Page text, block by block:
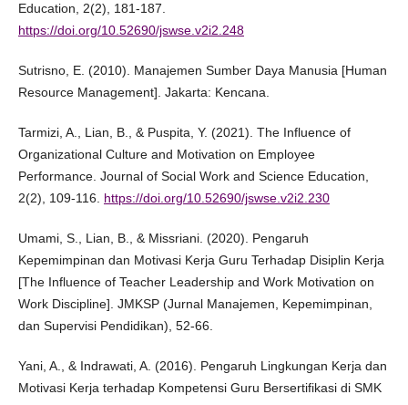
Education, 2(2), 181-187.
https://doi.org/10.52690/jswse.v2i2.248
Sutrisno, E. (2010). Manajemen Sumber Daya Manusia [Human
Resource Management]. Jakarta: Kencana.
Tarmizi, A., Lian, B., & Puspita, Y. (2021). The Influence of
Organizational Culture and Motivation on Employee
Performance. Journal of Social Work and Science Education,
2(2), 109-116. https://doi.org/10.52690/jswse.v2i2.230
Umami, S., Lian, B., & Missriani. (2020). Pengaruh
Kepemimpinan dan Motivasi Kerja Guru Terhadap Disiplin Kerja
[The Influence of Teacher Leadership and Work Motivation on
Work Discipline]. JMKSP (Jurnal Manajemen, Kepemimpinan,
dan Supervisi Pendidikan), 52-66.
Yani, A., & Indrawati, A. (2016). Pengaruh Lingkungan Kerja dan
Motivasi Kerja terhadap Kompetensi Guru Bersertifikasi di SMK